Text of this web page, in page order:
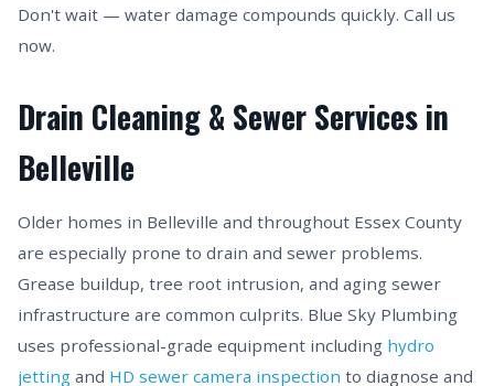
Don't wait — water damage compounds quickly. Call us
now.
Drain Cleaning & Sewer Services in
Belleville
Older homes in Belleville and throughout Essex County
are especially prone to drain and sewer problems.
Grease buildup, tree root intrusion, and aging sewer
infrastructure are common culprits. Blue Sky Plumbing
uses professional-grade equipment including hydro
jetting and HD sewer camera inspection to diagnose and